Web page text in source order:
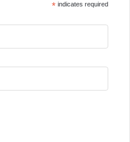
*indicates required